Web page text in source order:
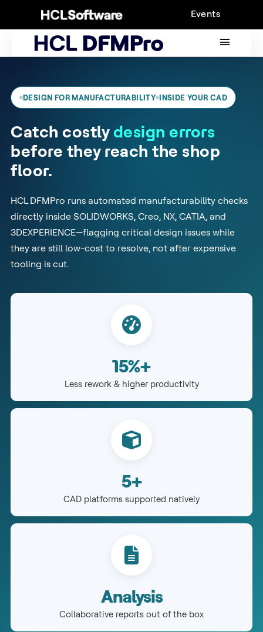
Events
MAIN
DESIGN FOR MANUFACTURABILITY INSIDE YOUR CAD
Catch costly design errors
before they reach the shop
floor.
HCL DFMPro runs automated manufacturability checks
directly inside SOLIDWORKS, Creo, NX, CATIA, and
3DEXPERIENCE—flagging critical design issues while
they are still low-cost to resolve, not after expensive
tooling is cut.
15%+
Less rework & higher productivity
5+
CAD platforms supported natively
Analysis
Collaborative reports out of the box